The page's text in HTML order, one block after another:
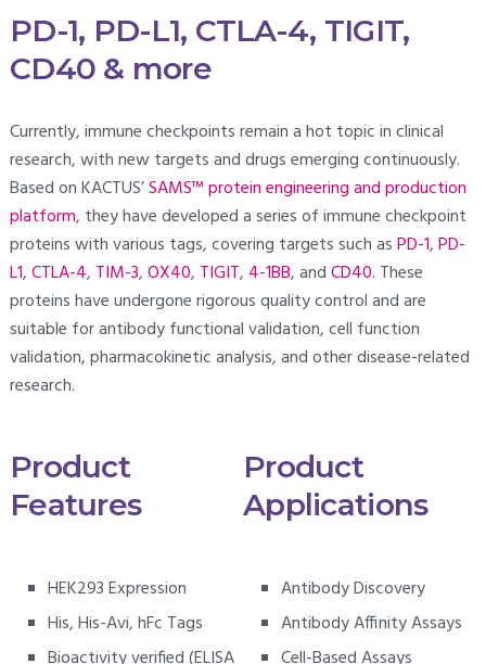
PD-1, PD-L1, CTLA-4, TIGIT,
CD40 & more
Currently, immune checkpoints remain a hot topic in clinical
research, with new targets and drugs emerging continuously.
Based on KACTUS’SAMS™ protein engineering and production
platform, they have developed a series of immune checkpoint
proteins with various tags, covering targets such asPD-1,PD-
L1,CTLA-4, TIM-3,OX40, TIGIT, 4-1BB, andCD40. These
proteins have undergone rigorous quality control and are
suitable for antibody functional validation, cell function
validation, pharmacokinetic analysis, and other disease-related
research.
Product
Features
Product
Applications
HEK293 Expression
His, His-Avi, hFc Tags
Antibody Discovery
Antibody Affinity Assays